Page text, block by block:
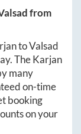
from
toValsad
TheKarjan
many
on-time
booking
on your